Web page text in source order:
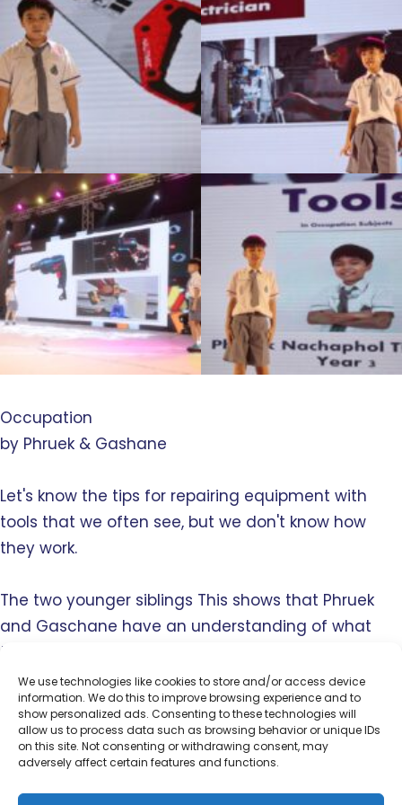
We use technologies like cookies to store and/or access device
information. We do this to improve browsing experience and to
show personalized ads. Consenting to these technologies will
allow us to process data such as browsing behavior or unique IDs
on this site. Not consenting or withdrawing consent, may
adversely affect certain features and functions.
Occupation
by Phruek & Gashane
Let's know the tips for repairing equipment with
tools that we often see, but we don't know how
they work.
The two younger siblings This shows that Phruek
and Gaschane have an understanding of what
they are doing. Excellent broadcast to the
audience.
SAMARTKID School Lop Buri